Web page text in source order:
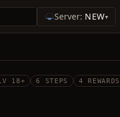
Server: NEW▾
18+ 6 STEPS 4 REWARDS